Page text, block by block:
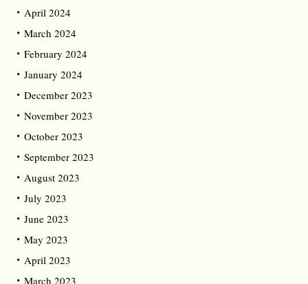
April 2024
March 2024
February 2024
January 2024
December 2023
November 2023
October 2023
September 2023
August 2023
July 2023
June 2023
May 2023
April 2023
March 2023